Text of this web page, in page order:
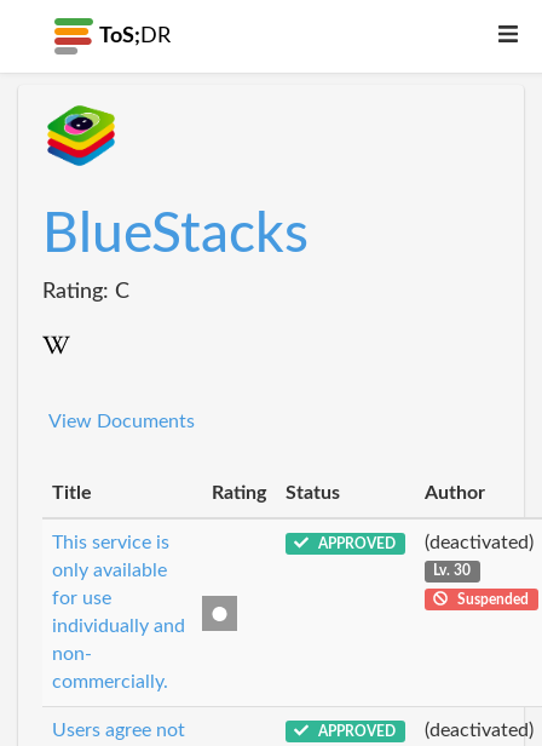
ToS; DR
BlueStacks
Rating: C
View Documents
Title Rating Status Author
This service is
only available
for use
individually and
non-
commercially.
APPROVED (deactivated)
Lv. 30
Suspended
Users agree not
APPROVED (deactivated)